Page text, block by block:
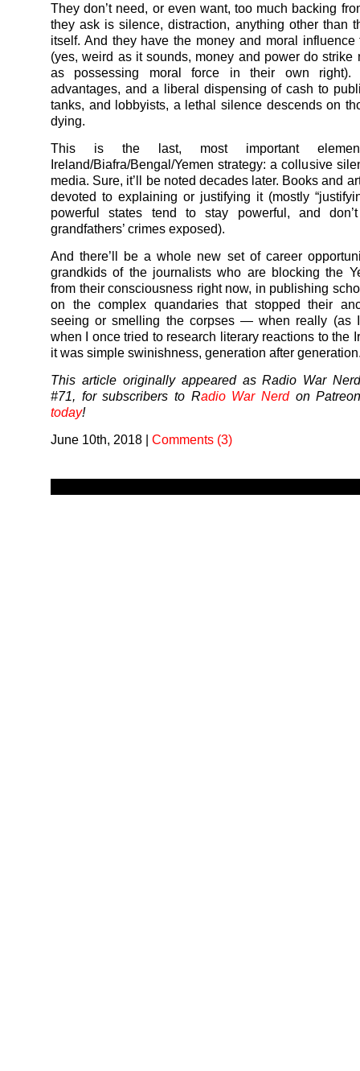
They don’t need, or even want, too much backing
they ask is silence, distraction, anything other than
itself. And they have the money and moral influence
(yes, weird as it sounds, money and power do strike
as possessing moral force in their own right).
advantages, and a liberal dispensing of cash to
tanks, and lobbyists, a lethal silence descends on
dying.
This is the last, most important
Ireland/Biafra/Bengal/Yemen strategy: a collusive
media. Sure, it’ll be noted decades later. Books and
devoted to explaining or justifying it (mostly
powerful states tend to stay powerful, and
grandfathers’ crimes exposed).
And there’ll be a whole new set of career
grandkids of the journalists who are blocking the
from their consciousness right now, in publishing
on the complex quandaries that stopped their
seeing or smelling the corpses — when really (as
when I once tried to research literary reactions to the
it was simple swinishness, generation after
This article originally appeared as Radio War
#71, for subscribers to Radio War Nerdon
today!
June 10th, 2018 | Comments (3)